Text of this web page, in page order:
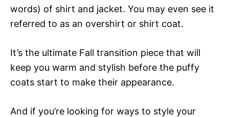
words) of shirt and jacket. You may even see it
referred to as an overshirt or shirt coat.
It’s the ultimate Fall transition piece that will
keep you warm and stylish before the puffy
coats start to make their appearance.
And if you’re looking for ways to style your